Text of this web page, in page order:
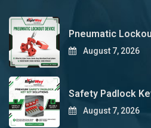
Pneumatic
August 7, 2026
Safety Padlock
August 7, 2026